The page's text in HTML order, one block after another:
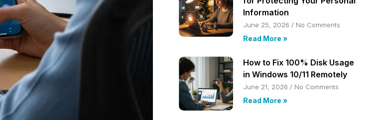
Information
June 25, 2026 No Comments
Read More »
How to Fix 100% Disk Usage
in Windows 10/11 Remotely
June 21, 2026 No Comments
Read More »